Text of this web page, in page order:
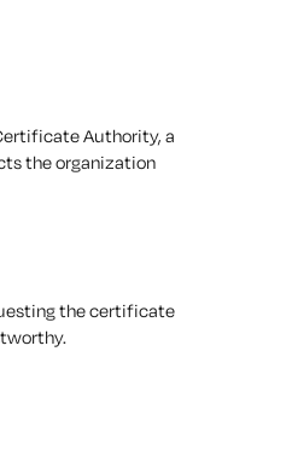
Authority, a
the organization
the certificate